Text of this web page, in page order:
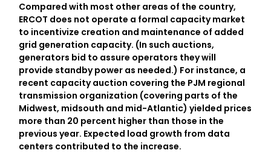
Compared with most other areas of the country,
ERCOT does not operate a formal capacity market
to incentivize creation and maintenance of added
grid generation capacity. (In such auctions,
generators bid to assure operators they will
provide standby power as needed.) For instance, a
recent capacity auction covering the PJM regional
transmission organization (covering parts of the
Midwest, midsouth and mid-Atlantic) yielded prices
more than 20 percent higher than those in the
previous year. Expected load growth from data
centers contributed to the increase.